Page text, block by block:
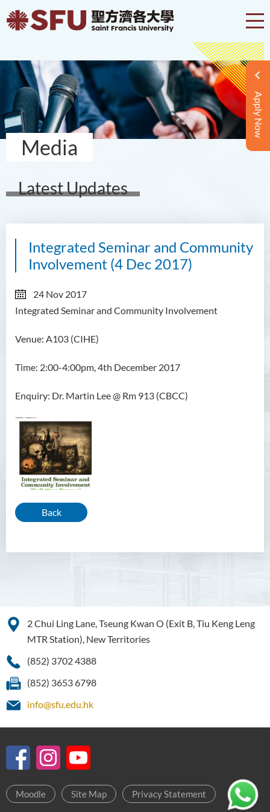
Apply Now
Media
Latest Updates
Integrated Seminar and Community
Involvement (4 Dec 2017)
24 Nov 2017
Integrated Seminar and Community Involvement
Venue: A103 (CIHE)
Time: 2:00-4:00pm, 4th December 2017
Enquiry: Dr. Martin Lee @ Rm 913 (CBCC)
Back
2 Chui Ling Lane, Tseung Kwan O (Exit B, Tiu Keng Leng
MTR Station), New Territories
(852) 3702 4388
(852) 3653 6798
info@sfu.edu.hk
Moodle Site Map Privacy Statement